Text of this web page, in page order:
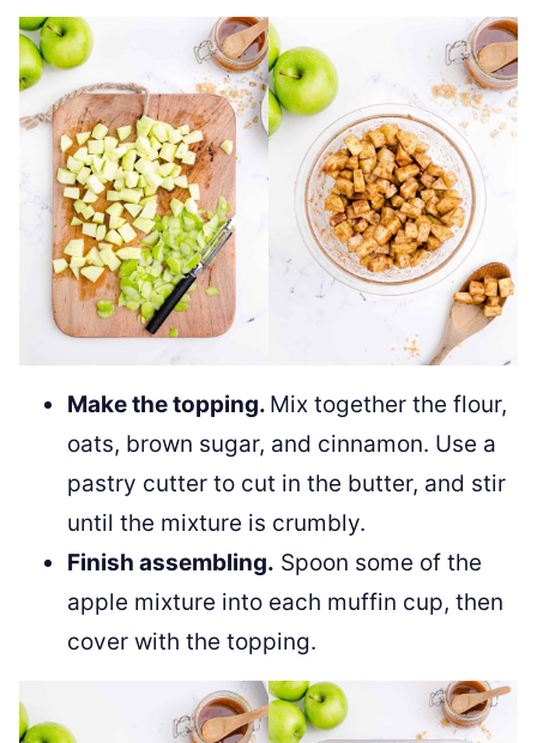
Make the topping. Mix together the flour,
oats, brown sugar, and cinnamon. Use a
pastry cutter to cut in the butter, and stir
until the mixture is crumbly.
Finish assembling. Spoon some of the
apple mixture into each muffin cup, then
cover with the topping.